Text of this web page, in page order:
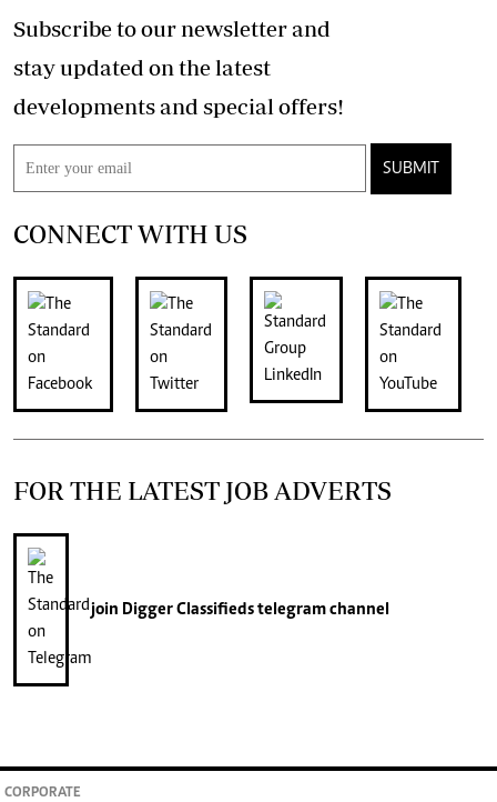
Subscribe to our newsletter and
stay updated on the latest
developments and special offers!
SUBMIT
CONNECT WITH US
FOR THE LATEST JOB ADVERTS
join Digger Classifiedstelegram channel
CORPORATE